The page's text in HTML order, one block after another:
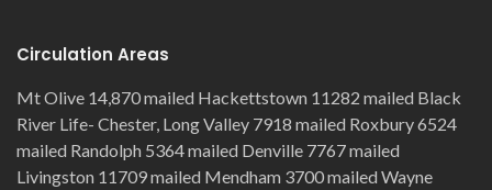
Circulation Areas
Mt Olive 14,870 mailed Hackettstown 11282 mailed Black
River Life- Chester, Long Valley 7918 mailed Roxbury 6524
mailed Randolph 5364 mailed Denville 7767 mailed
Livingston 11709 mailed Mendham 3700 mailed Wayne